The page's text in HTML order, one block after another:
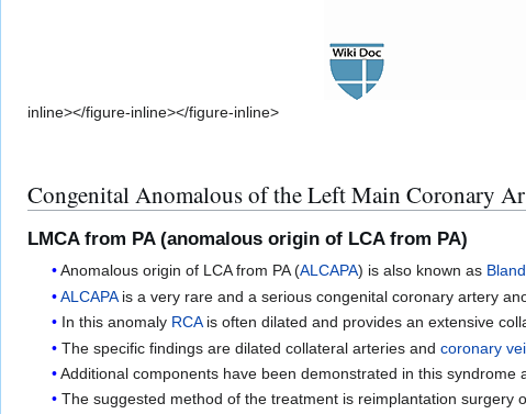
inline></figure-inline></figure-inline>
Congenital Anomalous of the Left Main Coronary
LMCA from PA (anomalous origin of LCA from PA)
Anomalous origin of LCA from PA (ALCAPA) is also known as
ALCAPAis a very rare and a serious congenital coronary artery
In this anomaly RCAis often dilated and provides an extensive
The specific findings are dilated collateral arteries andcoronary
Additional components have been demonstrated in this syndrome
The suggested method of the treatment is reimplantation surgery